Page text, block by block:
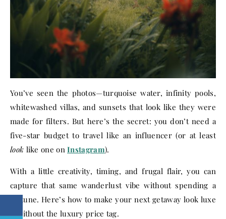
You’ve seen the photos—turquoise water, infinity pools,
whitewashed villas, and sunsets that look like they were
made for filters. But here’s the secret: you don’t need a
five-star budget to travel like an influencer (or at least
look like one onInstagram).
With a little creativity, timing, and frugal flair, you can
capture that same wanderlust vibe without spending a
fortune. Here’s how to make your next getaway look luxe
—without the luxury price tag.